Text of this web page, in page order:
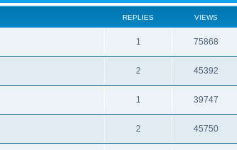
REPLIES VIEWS
1 75868
2 45392
1 39747
2 45750